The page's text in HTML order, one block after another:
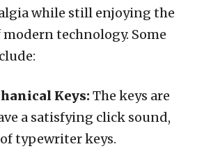
while still enjoying the
technology. Some
Keys:The keys are
a satisfying click sound,
typewriter keys.